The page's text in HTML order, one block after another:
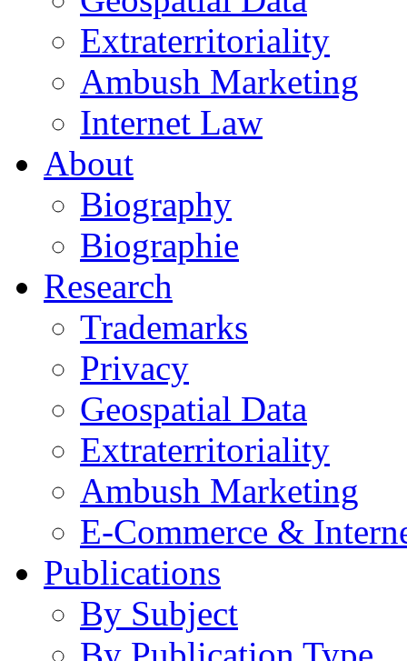
Extraterritoriality
Ambush Marketing
Internet Law
About
Biography
Biographie
Research
Trademarks
Privacy
Geospatial Data
Extraterritoriality
Ambush Marketing
E-Commerce &
Publications
By Subject